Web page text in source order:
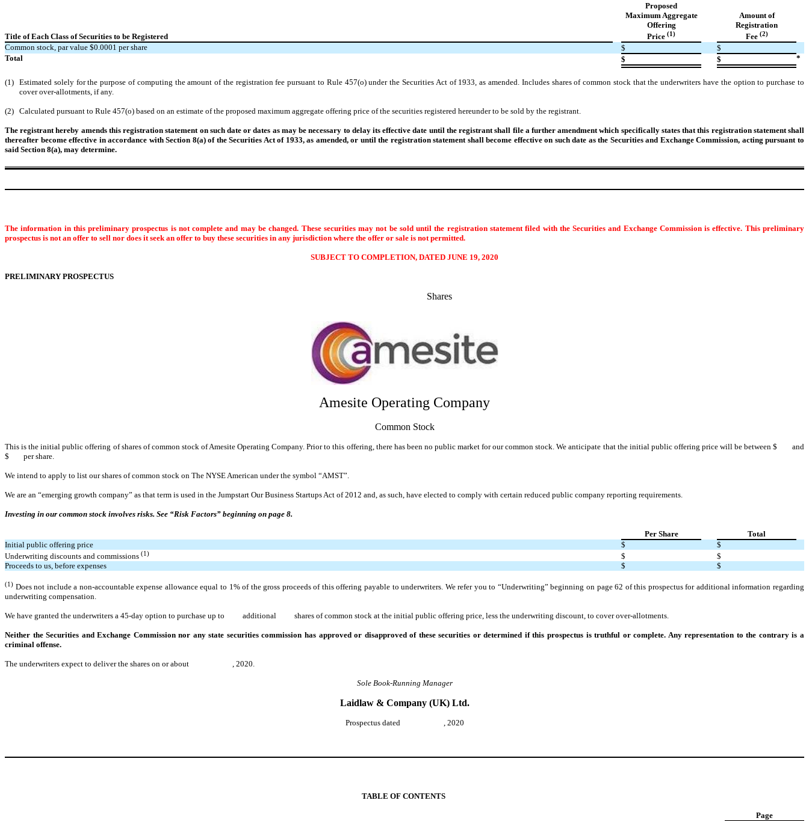
Title of Each Class of Securities to be Registered
Proposed
Maximum Aggregate
Offering
Price (1)
Amount of
Registration
Fee (2)
Common stock, par value $0.0001 per share $
$
Total
$ $ *
(1) Estimated solely for the purpose of computing the amount of the registration fee pursuant to Rule 457(o) under the Securities Act of 1933, as amended. Includes shares of common stock that the underwriters have the option to purchase to
cover over-allotments, if any.
(2) Calculated pursuant to Rule 457(o) based on an estimate of the proposed maximum aggregate offering price of the securities registered hereunder to be sold by the registrant.
The registrant hereby amends this registration statement on such date or dates as may be necessary to delay its effective date until the registrant shall file a further amendment which specifically states that this registration statement shall
thereafter become effective in accordance with Section 8(a) of the Securities Act of 1933, as amended, or until the registration statement shall become effective on such date as the Securities and Exchange Commission, acting pursuant to
said Section 8(a), may determine.
The information in this preliminary prospectus is not complete and may be changed. These securities may not be sold until the registration statement filed with the Securities and Exchange Commission is effective. This preliminary
prospectus is not an offer to sell nor does it seek an offer to buy these securities in any jurisdiction where the offer or sale is not permitted.
SUBJECT TO COMPLETION, DATED JUNE 19, 2020
PRELIMINARY PROSPECTUS
Shares
Amesite Operating Company
Common Stock
This is the initial public offering of shares of common stock of Amesite Operating Company. Prior to this offering, there has been no public market for our common stock. We anticipate that the initial public offering price will be between $ and
$ per share.
We intend to apply to list our shares of common stock on The NYSE American under the symbol “AMST”.
We are an “emerging growth company” as that term is used in the Jumpstart Our Business Startups Act of 2012 and, as such, have elected to comply with certain reduced public company reporting requirements.
Investing in our common stock involves risks. See “Risk Factors” beginning on page 8.
Per Share
Total
Initial public offering price
$
$
Underwriting discounts and commissions (1) $
$
Proceeds to us, before expenses
$ $
(1) Does not include a non-accountable expense allowance equal to 1% of the gross proceeds of this offering payable to underwriters. We refer you to “Underwriting” beginning on page 62 of this prospectus for additional information regarding
underwriting compensation.
We have granted the underwriters a 45-day option to purchase up to additional shares of common stock at the initial public offering price, less the underwriting discount, to cover over-allotments.
Neither the Securities and Exchange Commission nor any state securities commission has approved or disapproved of these securities or determined if this prospectus is truthful or complete. Any representation to the contrary is a
criminal offense.
The underwriters expect to deliver the shares on or about , 2020.
Sole Book-Running Manager
Laidlaw & Company (UK) Ltd.
Prospectus dated , 2020
TABLE OF CONTENTS
Page